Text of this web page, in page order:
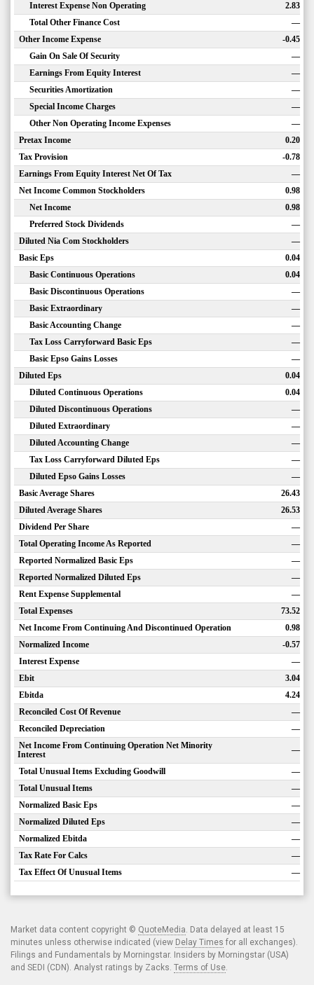
Interest Expense Non Operating
2.83
Total Other Finance Cost
—
Other Income Expense
-0.45
Gain On Sale Of Security
—
Earnings From Equity Interest
—
Securities Amortization
—
Special Income Charges
—
Other Non Operating Income Expenses
—
Pretax Income
0.20
Tax Provision
-0.78
Earnings From Equity Interest Net Of Tax
—
Net Income Common Stockholders
0.98
Net Income
0.98
Preferred Stock Dividends
—
Diluted Nia Com Stockholders
—
Basic Eps
0.04
Basic Continuous Operations
0.04
Basic Discontinuous Operations
—
Basic Extraordinary
—
Basic Accounting Change
—
Tax Loss Carryforward Basic Eps
—
Basic Epso Gains Losses
—
Diluted Eps
0.04
Diluted Continuous Operations
0.04
Diluted Discontinuous Operations
—
Diluted Extraordinary
—
Diluted Accounting Change
—
Tax Loss Carryforward Diluted Eps
—
Diluted Epso Gains Losses
—
Basic Average Shares
26.43
Diluted Average Shares
26.53
Dividend Per Share
—
Total Operating Income As Reported
—
Reported Normalized Basic Eps
—
Reported Normalized Diluted Eps
—
Rent Expense Supplemental
—
Total Expenses
73.52
Net Income From Continuing And Discontinued Operation
0.98
Normalized Income
-0.57
Interest Expense
—
Ebit
3.04
Ebitda
4.24
Reconciled Cost Of Revenue
—
Reconciled Depreciation
—
Net Income From Continuing Operation Net Minority
Interest
—
Total Unusual Items Excluding Goodwill
—
Total Unusual Items
—
Normalized Basic Eps
—
Normalized Diluted Eps
—
Normalized Ebitda
—
Tax Rate For Calcs
—
Tax Effect Of Unusual Items
—
Market data content copyright © QuoteMedia. Data delayed at least 15
minutes unless otherwise indicated (view Delay Times for all exchanges).
Filings and Fundamentals by Morningstar. Insiders by Morningstar (USA)
and SEDI (CDN). Analyst ratings by Zacks. Terms of Use.